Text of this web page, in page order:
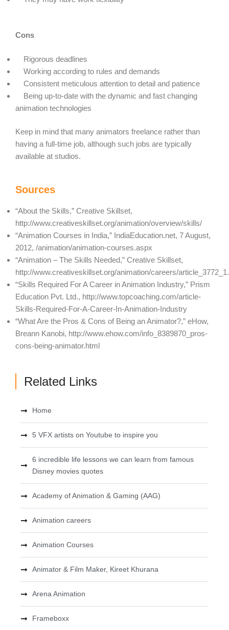
Cons
Rigorous deadlines
Working according to rules and demands
Consistent meticulous attention to detail and patience
Being up-to-date with the dynamic and fast changing
animation technologies
Keep in mind that many animators freelance rather than
having a full-time job, although such jobs are typically
available at studios.
Sources
“About the Skills,” Creative Skillset,
http://www.creativeskillset.org/animation/overview/skills/
“Animation Courses in India,” IndiaEducation.net, 7 August,
2012, /animation/animation-courses.aspx
“Animation – The Skills Needed,” Creative Skillset,
http://www.creativeskillset.org/animation/careers/
“Skills Required For A Career in Animation Industry,” Prism
Education Pvt. Ltd., http://www.topcoaching.com/article-
Skills-Required-For-A-Career-In-Animation-Industry
“What Are the Pros & Cons of Being an Animator?,” eHow,
Breann Kanobi, http://www.ehow.com/info_8389870_pros-
cons-being-animator.html
Related Links
Home
5 VFX artists on Youtube to inspire you
6 incredible life lessons we can learn from famous
Disney movies quotes
Academy of Animation & Gaming (AAG)
Animation careers
Animation Courses
Animator & Film Maker, Kireet Khurana
Arena Animation
Frameboxx